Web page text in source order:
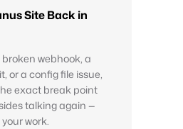
Site Back in
broken webhook, a
or a config file issue,
exact break point
talking again —
work.